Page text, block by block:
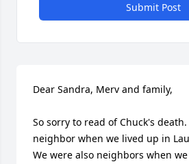
Submit Post
Dear Sandra, Merv and family,
So sorry to read of Chuck's
neighbor when we lived up in
We were also neighbors when